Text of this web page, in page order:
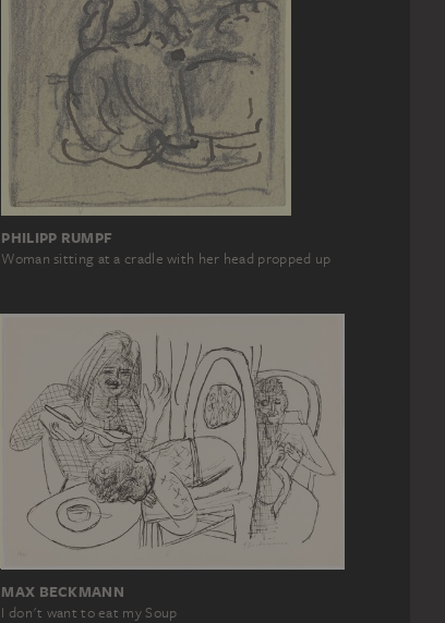
PHILIPP RUMPF
Woman sitting at a cradle with her head propped up
MAX BECKMANN
I don't want to eat my Soup